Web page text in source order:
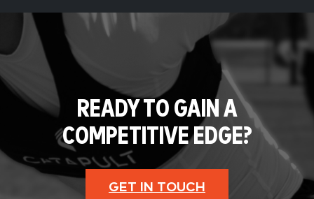
READY TO GAIN A
COMPETITIVE EDGE?
GET IN TOUCH